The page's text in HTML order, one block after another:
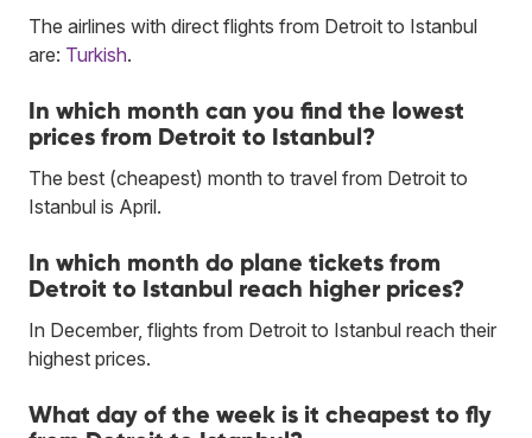
The airlines with direct flights from Detroit to Istanbul
are: Turkish.
In which month can you find the lowest
prices from Detroit to Istanbul?
The best (cheapest) month to travel from Detroit to
Istanbul is April.
In which month do plane tickets from
Detroit to Istanbul reach higher prices?
In December, flights from Detroit to Istanbul reach their
highest prices.
What day of the week is it cheapest to fly